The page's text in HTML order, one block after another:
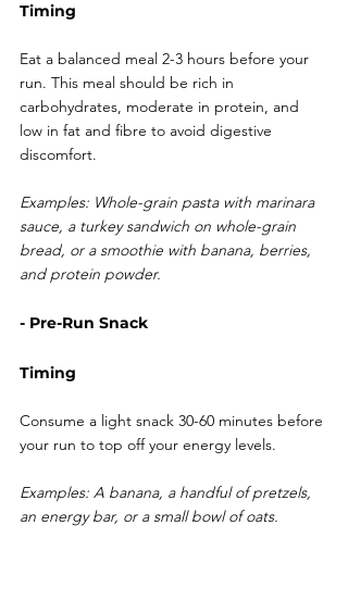
Timing
Eat a balanced meal 2-3 hours before your
run. This meal should be rich in
carbohydrates, moderate in protein, and
low in fat and fibre to avoid digestive
discomfort.
Examples: Whole-grain pasta with marinara
sauce, a turkey sandwich on whole-grain
bread, or a smoothie with banana, berries,
and protein powder.
- Pre-Run Snack
Timing
Consume a light snack 30-60 minutes before
your run to top off your energy levels.
Examples: A banana, a handful of pretzels,
an energy bar, or a small bowl of oats.